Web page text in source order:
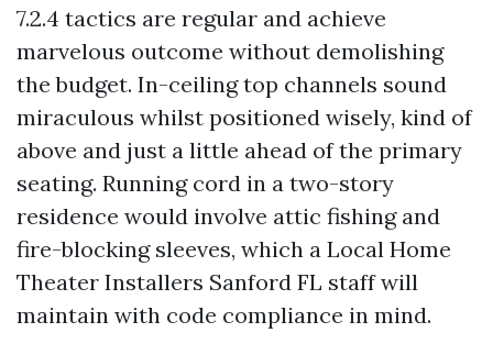
7.2.4 tactics are regular and achieve
marvelous outcome without demolishing
the budget. In-ceiling top channels sound
miraculous whilst positioned wisely, kind of
above and just a little ahead of the primary
seating. Running cord in a two-story
residence would involve attic fishing and
fire-blocking sleeves, which a Local Home
Theater Installers Sanford FL staff will
maintain with code compliance in mind.